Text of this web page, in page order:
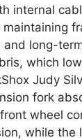
internal
long-
which
Judy
fork
wheel
while